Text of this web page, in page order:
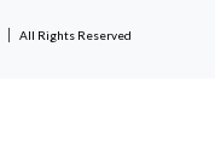
All Rights Reserved